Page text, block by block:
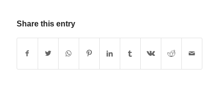
Share this entry